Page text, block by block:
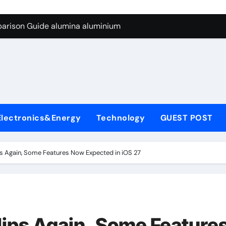
Graphite’s Ceiling Silicon-carbon anode materials
Guide alumina aluminium
Life: The Surfactants Story tensid
Disulfide Revolution molybdenum disulfide powder
Technology GUEST POST
Again, Some Features Now Expected in iOS 27